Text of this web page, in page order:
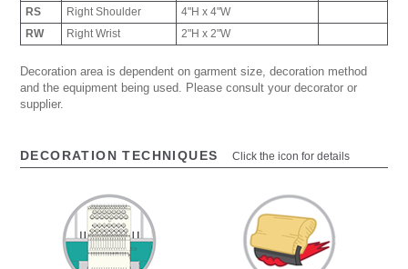
RS
Right Shoulder
4"H x 4"W
RW
Right Wrist 2"H x 2"W
Decoration area is dependent on garment size, decoration method
and the equipment being used. Please consult your decorator or
supplier.
DECORATION TECHNIQUES Click the icon for details